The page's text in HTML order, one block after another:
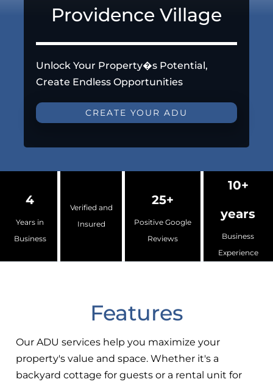
Providence Village
Unlock Your Property�s Potential,
Create Endless Opportunities
CREATE YOUR ADU
4
Years in
Business
Verified and
Insured
25+
Positive Google
Reviews
10+
years
Business
Experience
Features
Our ADU services help you maximize your
property's value and space. Whether it's a
backyard cottage for guests or a rental unit for